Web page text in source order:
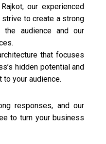
our experienced
to create a strong
the audience and our
that focuses
hidden potential and
your audience.
responses, and our
to turn your business